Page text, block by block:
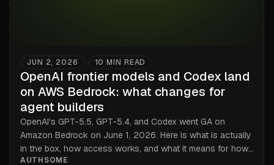
JUN 2, 2026 10 MIN READ
OpenAI frontier models and Codex land
on AWS Bedrock: what changes for
agent builders
OpenAI's GPT-5.5, GPT-5.4, and Codex went GA on
Amazon Bedrock on June 1, 2026. Here is what is actually
in the box, how access works, and what it means for how
you handle credentials.
AUTHSOME